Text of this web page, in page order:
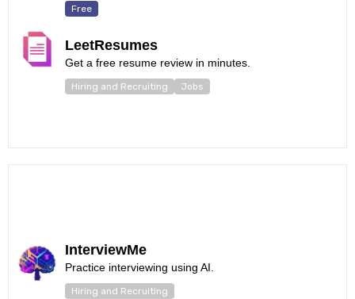
Free
LeetResumes
Get a free resume review in minutes.
Hiring and Recruiting Jobs
InterviewMe
Practice interviewing using AI.
Hiring and Recruiting